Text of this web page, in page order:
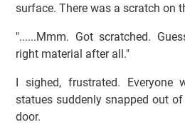
surface. There was a scratch on
"......Mmm. Got scratched.
right material after all."
I sighed, frustrated. Everyone
statues suddenly snapped out
door.